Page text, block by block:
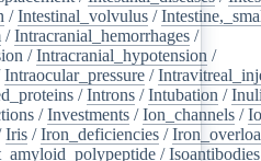
/Intestinal_volvulus /
/Intracranial_hemorrhages /
/Intracranial_hypotension /
Intraocular_pressure /
/Introns /Intubation /
/Investments /Ion_channels /
Iris /Iron_deficiencies /
/Isoantibodies